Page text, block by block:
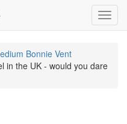
Bonnie Vent
in the UK - would you dare